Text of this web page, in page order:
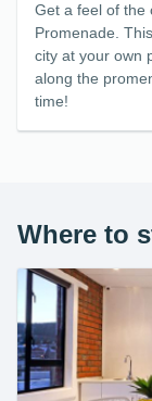
Get a feel of the
Promenade.
city at your own
along the
time!
Where to